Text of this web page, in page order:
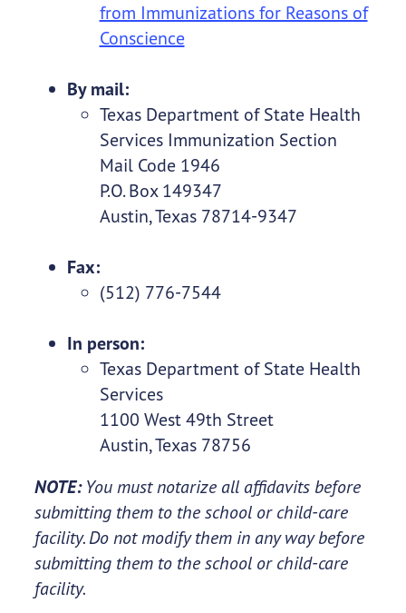
from Immunizations for Reasons of
Conscience
By mail:
Texas Department of State Health
Services Immunization Section
Mail Code 1946
P.O. Box 149347
Austin, Texas 78714-9347
Fax:
(512) 776-7544
In person:
Texas Department of State Health
Services
1100 West 49th Street
Austin, Texas 78756
NOTE:You must notarize all affidavits before
submitting them to the school or child-care
facility. Do not modify them in any way before
submitting them to the school or child-care
facility.